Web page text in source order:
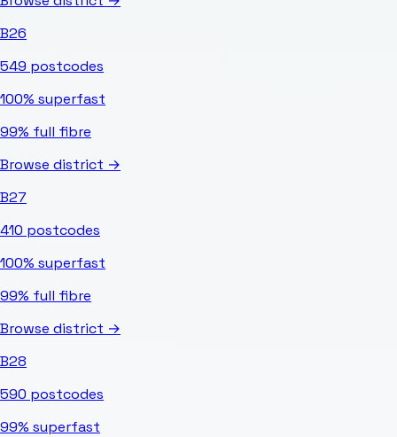
B26
549 postcodes
100% superfast
99% full fibre
Browse district →
B27
410 postcodes
100% superfast
99% full fibre
Browse district →
B28
590 postcodes
99% superfast